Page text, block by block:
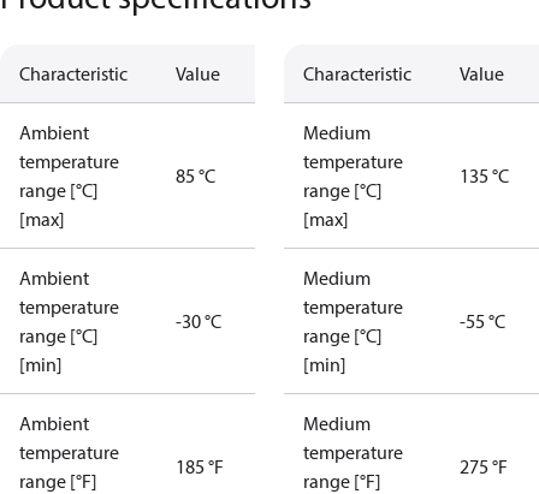
Characteristic Value
Ambient
temperature
range [°C]
[max]
85 °C
Ambient
temperature
range [°C]
[min]
-30 °C
Ambient
temperature
range [°F]
185 °F
Characteristic Value
Medium
temperature
range [°C]
[max]
135 °C
Medium
temperature
range [°C]
[min]
-55 °C
Medium
temperature
range [°F]
275 °F